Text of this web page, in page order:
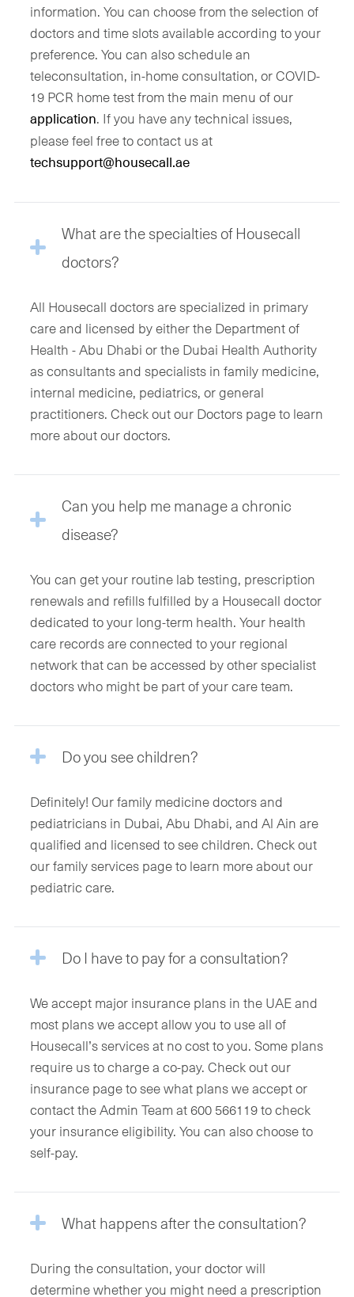
information. You can choose from the selection of
doctors and time slots available according to your
preference. You can also schedule an
teleconsultation, in-home consultation, or COVID-
19 PCR home test from the main menu of our
application. If you have any technical issues,
please feel free to contact us at
techsupport@housecall.ae
What are the specialties of Housecall
doctors?
All Housecall doctors are specialized in primary
care and licensed by either the Department of
Health - Abu Dhabi or the Dubai Health Authority
as consultants and specialists in family medicine,
internal medicine, pediatrics, or general
practitioners. Check out our Doctors page to learn
more about our doctors.
Can you help me manage a chronic
disease?
You can get your routine lab testing, prescription
renewals and refills fulfilled by a Housecall doctor
dedicated to your long-term health. Your health
care records are connected to your regional
network that can be accessed by other specialist
doctors who might be part of your care team.
Do you see children?
Definitely! Our family medicine doctors and
pediatricians in Dubai, Abu Dhabi, and Al Ain are
qualified and licensed to see children. Check out
our family services page to learn more about our
pediatric care.
Do I have to pay for a consultation?
We accept major insurance plans in the UAE and
most plans we accept allow you to use all of
Housecall’s services at no cost to you. Some plans
require us to charge a co-pay. Check out our
insurance page to see what plans we accept or
contact the Admin Team at 600 566119 to check
your insurance eligibility. You can also choose to
self-pay.
What happens after the consultation?
During the consultation, your doctor will
determine whether you might need a prescription